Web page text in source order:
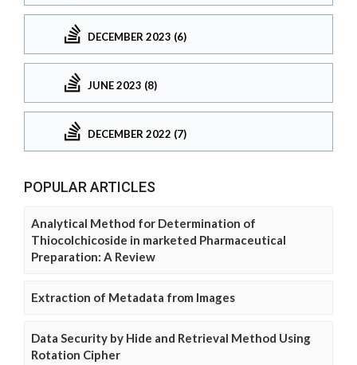
DECEMBER 2023 (6)
JUNE 2023 (8)
DECEMBER 2022 (7)
POPULAR ARTICLES
Analytical Method for Determination of
Thiocolchicoside in marketed Pharmaceutical
Preparation: A Review
Extraction of Metadata from Images
Data Security by Hide and Retrieval Method Using
Rotation Cipher